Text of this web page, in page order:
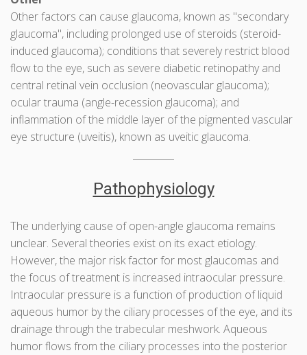
Other factors can cause glaucoma, known as "secondary
glaucoma", including prolonged use of steroids (steroid-
induced glaucoma); conditions that severely restrict blood
flow to the eye, such as severe diabetic retinopathy and
central retinal vein occlusion (neovascular glaucoma);
ocular trauma (angle-recession glaucoma); and
inflammation of the middle layer of the pigmented vascular
eye structure (uveitis), known as uveitic glaucoma.
Pathophysiology
The underlying cause of open-angle glaucoma remains
unclear. Several theories exist on its exact etiology.
However, the major risk factor for most glaucomas and
the focus of treatment is increased intraocular pressure.
Intraocular pressure is a function of production of liquid
aqueous humor by the ciliary processes of the eye, and its
drainage through the trabecular meshwork. Aqueous
humor flows from the ciliary processes into the posterior